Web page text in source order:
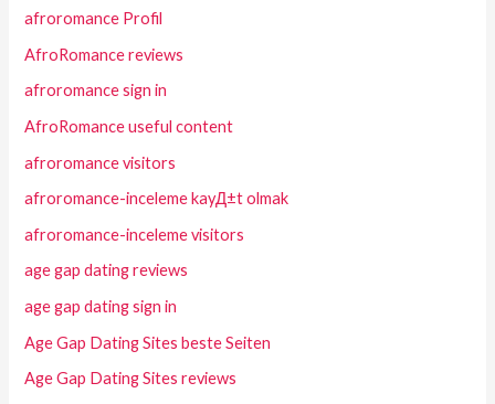
afroromance Profil
AfroRomance reviews
afroromance sign in
AfroRomance useful content
afroromance visitors
afroromance-inceleme kayД±t olmak
afroromance-inceleme visitors
age gap dating reviews
age gap dating sign in
Age Gap Dating Sites beste Seiten
Age Gap Dating Sites reviews